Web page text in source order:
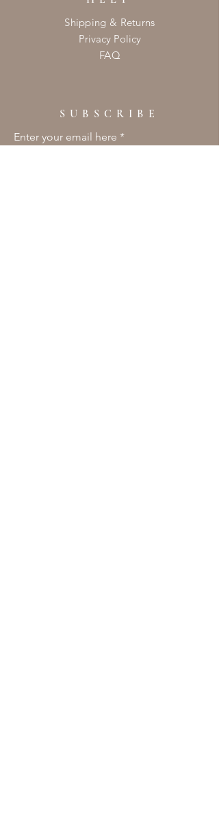
Shipping & Returns
Privacy Policy
FAQ
SUBSCRIBE
Enter your email here